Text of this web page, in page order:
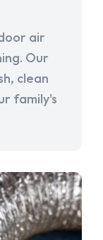
air
Our
clean
family's